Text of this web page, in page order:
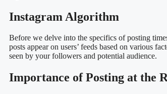
Instagram Algorithm
Before we delve into the specifics of posting
posts appear on users’ feeds based on various
seen by your followers and potential audience.
Importance of Posting at the